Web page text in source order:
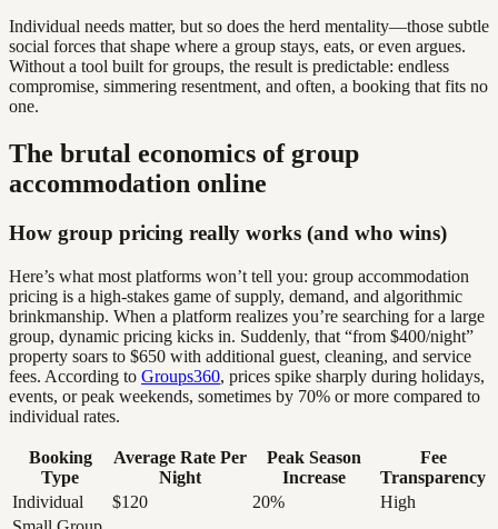
Individual needs matter, but so does the herd mentality—those subtle
social forces that shape where a group stays, eats, or even argues.
Without a tool built for groups, the result is predictable: endless
compromise, simmering resentment, and often, a booking that fits no
one.
The brutal economics of group
accommodation online
How group pricing really works (and who wins)
Here’s what most platforms won’t tell you: group accommodation
pricing is a high-stakes game of supply, demand, and algorithmic
brinkmanship. When a platform realizes you’re searching for a large
group, dynamic pricing kicks in. Suddenly, that “from $400/night”
property soars to $650 with additional guest, cleaning, and service
fees. According to Groups360, prices spike sharply during holidays,
events, or peak weekends, sometimes by 70% or more compared to
individual rates.
Booking
Type
Average Rate Per
Night
Peak Season
Increase
Fee
Transparency
Individual
$120 20%
High